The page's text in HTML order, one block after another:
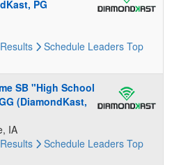
PG
Results Schedule Leaders Top
SB "High School
(DiamondKast,
IA
Results Schedule Leaders Top